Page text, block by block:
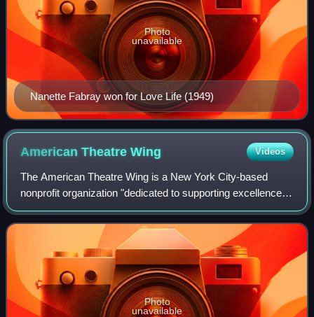
Nanette Fabray won for Love Life (1949)
Photo
unavailable
American TheatreWing Videos
The American Theatre Wing is a New York City-based
nonprofit organization "dedicated to supporting excellence
and education in theatre", according to its mission
statement. Originally known as the Sta
Photo
unavailable